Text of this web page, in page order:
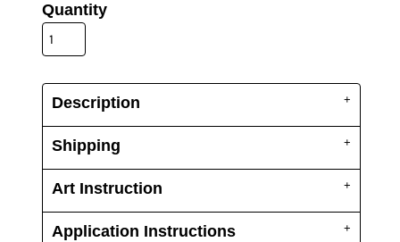
Quantity
Description
Shipping
Art Instruction
Application Instructions